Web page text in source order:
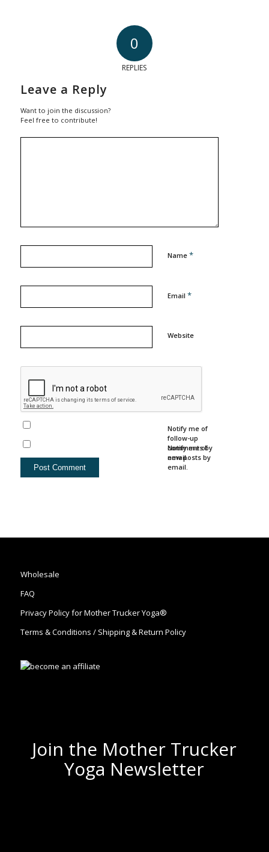
0
REPLIES
Leave a Reply
Want to join the discussion?
Feel free to contribute!
Name *
Email *
Website
Notify me of
follow-up
comments by
email.
Notify me of
new posts by
email.
Wholesale
FAQ
Privacy Policy for Mother Trucker Yoga®
Terms & Conditions / Shipping & Return Policy
Join the Mother Trucker
Yoga Newsletter